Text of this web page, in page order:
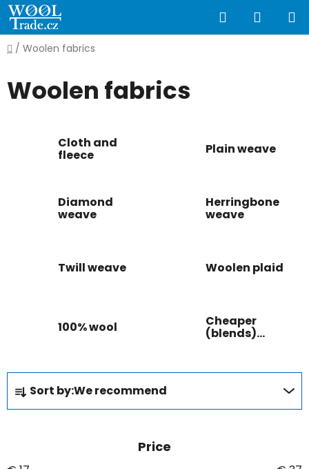
Skip
to
content
Search
CART
Home
/ Woolen fabrics
Woolen fabrics
Cloth and
fleece Plain weave
Diamond
weave
Herringbone
weave
Twill weave Woolen plaid
100% wool Cheaper
(blends)
P
o
Sort by:We recommend
Price